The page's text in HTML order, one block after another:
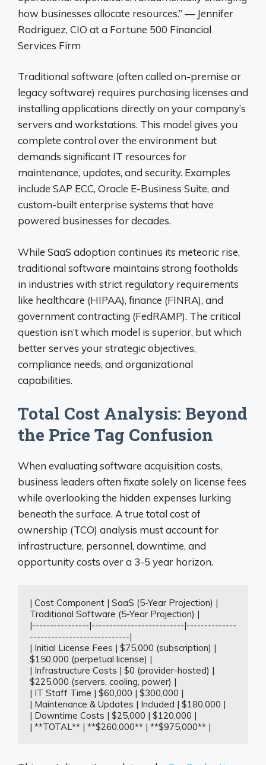
how businesses allocate resources.” — Jennifer
Rodriguez, CIO at a Fortune 500 Financial
Services Firm
Traditional software (often called on-premise or
legacy software) requires purchasing licenses and
installing applications directly on your company’s
servers and workstations. This model gives you
complete control over the environment but
demands significant IT resources for
maintenance, updates, and security. Examples
include SAP ECC, Oracle E-Business Suite, and
custom-built enterprise systems that have
powered businesses for decades.
While SaaS adoption continues its meteoric rise,
traditional software maintains strong footholds
in industries with strict regulatory requirements
like healthcare (HIPAA), finance (FINRA), and
government contracting (FedRAMP). The critical
question isn’t which model is superior, but which
better serves your strategic objectives,
compliance needs, and organizational
capabilities.
Total Cost Analysis: Beyond
the Price Tag Confusion
When evaluating software acquisition costs,
business leaders often fixate solely on license fees
while overlooking the hidden expenses lurking
beneath the surface. A true total cost of
ownership (TCO) analysis must account for
infrastructure, personnel, downtime, and
opportunity costs over a 3-5 year horizon.
| Cost Component | SaaS (5-Year Projection) |
Traditional Software (5-Year Projection) |
|----------------|--------------------------|--------------
----------------------------|
| Initial License Fees | $75,000 (subscription) |
$150,000 (perpetual license) |
| Infrastructure Costs | $0 (provider-hosted) |
$225,000 (servers, cooling, power) |
| IT Staff Time | $60,000 | $300,000 |
| Maintenance & Updates | Included | $180,000 |
| Downtime Costs | $25,000 | $120,000 |
| **TOTAL** | **$260,000** | **$975,000** |